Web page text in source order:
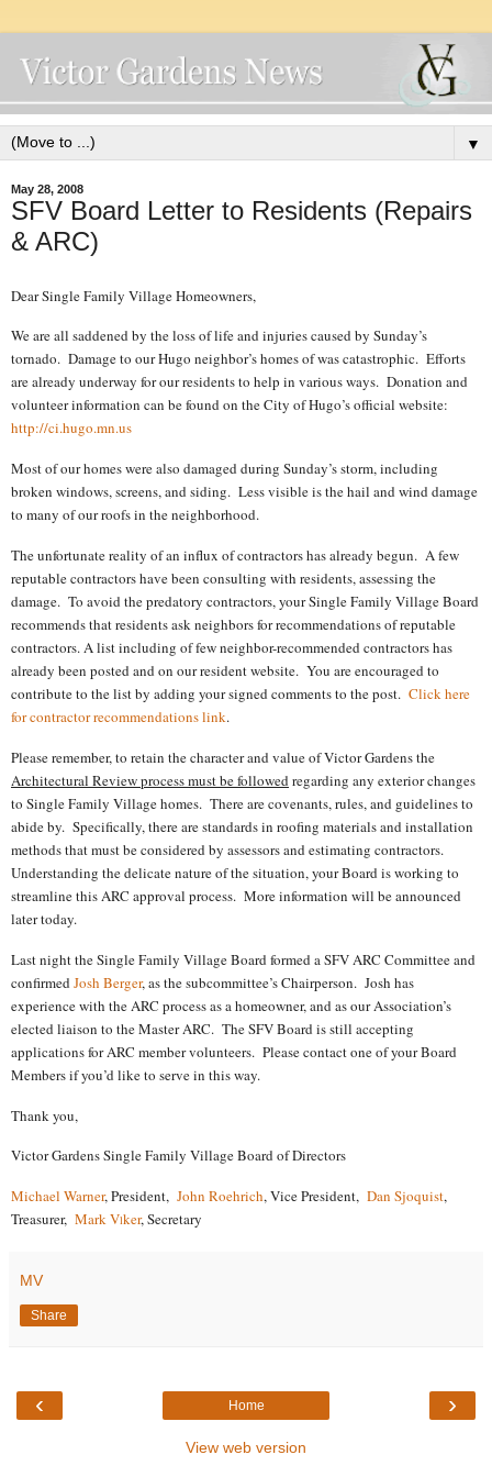
▼
May 28, 2008
SFV Board Letter to Residents (Repairs
& ARC)
Dear Single Family Village Homeowners,
We are all saddened by the loss of life and injuries caused by Sunday’s
tornado. Damage to our Hugo neighbor’s homes of was catastrophic. Efforts
are already underway for our residents to help in various ways. Donation and
volunteer information can be found on the City of Hugo’s official website:
http://ci.hugo.mn.us
Most of our homes were also damaged during Sunday’s storm, including
broken windows, screens, and siding. Less visible is the hail and wind damage
to many of our roofs in the neighborhood.
The unfortunate reality of an influx of contractors has already begun. A few
reputable contractors have been consulting with residents, assessing the
damage. To avoid the predatory contractors, your Single Family Village Board
recommends that residents ask neighbors for recommendations of reputable
contractors. A list including of few neighbor-recommended contractors has
already been posted and on our resident website. You are encouraged to
contribute to the list by adding your signed comments to the post. Click here
for contractor recommendations link.
Please remember, to retain the character and value of Victor Gardens the
Architectural Review process must be followedregarding any exterior changes
to Single Family Village homes. There are covenants, rules, and guidelines to
abide by. Specifically, there are standards in roofing materials and installation
methods that must be considered by assessors and estimating contractors.
Understanding the delicate nature of the situation, your Board is working to
streamline this ARC approval process. More information will be announced
later today.
Last night the Single Family Village Board formed a SFV ARC Committee and
confirmedJosh Berger, as the subcommittee’s Chairperson. Josh has
experience with the ARC process as a homeowner, and as our Association’s
elected liaison to the Master ARC. The SFV Board is still accepting
applications for ARC member volunteers. Please contact one of your Board
Members if you’d like to serve in this way.
Thank you,
Victor Gardens Single Family Village Board of Directors
Michael Warner, President, John Roehrich, Vice President, Dan Sjoquist,
Treasurer, Mark Vlker, Secretary
MV
Share
‹ ›
Home
View web version